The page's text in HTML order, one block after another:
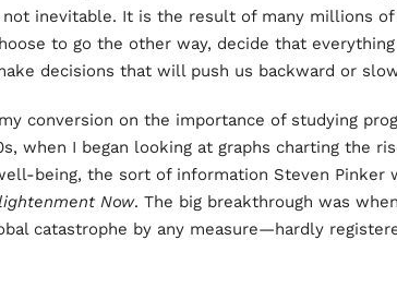
inevitable. It is the result of many millions of
to go the other way, decide that
decisions that will push us backward or
conversion on the importance of studying
when I began looking at graphs charting the
being, the sort of information Steven Pinker
Now. The big breakthrough was
catastrophe by any measure—hardly